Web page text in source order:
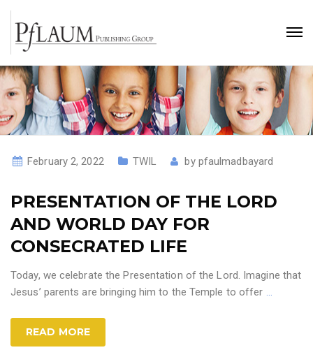
February 2, 2022 TWIL by pfaulmadbayard
PRESENTATION OF THE LORD
AND WORLD DAY FOR
CONSECRATED LIFE
Today, we celebrate the Presentation of the Lord. Imagine that
Jesus’ parents are bringing him to the Temple to offer …
READ MORE